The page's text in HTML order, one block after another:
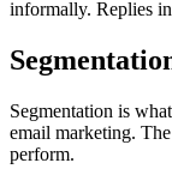
informally. Replies
Segmentation is
email marketing.
perform.